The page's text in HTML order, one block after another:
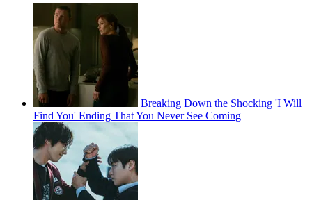
Breaking Down the Shocking 'I Will
Find You' Ending That You Never See Coming